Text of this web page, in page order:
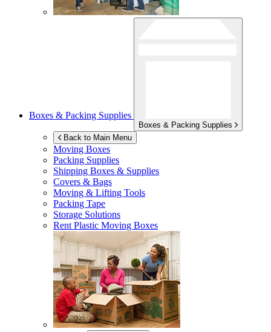
Boxes & Packing Supplies
Boxes & Packing Supplies
Back to Main Menu
Moving Boxes
Packing Supplies
Shipping Boxes & Supplies
Covers & Bags
Moving & Lifting Tools
Packing Tape
Storage Solutions
Rent Plastic Moving Boxes